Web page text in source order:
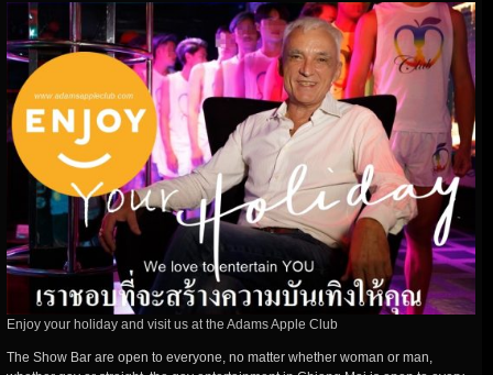
Enjoy your holiday and visit us at the Adams Apple Club
The Show Bar are open to everyone, no matter whether woman or man,